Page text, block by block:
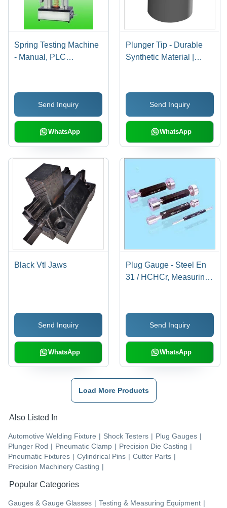
Spring Testing Machine
- Manual, PLC
Output Data, Load
Testing of Spring
Stiffness
Send Inquiry
WhatsApp
Plunger Tip - Durable
Synthetic Material |
Versatile Use
Send Inquiry
WhatsApp
Black Vtl Jaws
Send Inquiry
WhatsApp
Plug Gauge - Steel En
31 / HCHCr, Measuring
Portable, Anti-Corrosive,
Multiple Design Options
Send Inquiry
WhatsApp
Load More Products
Also Listed In
Automotive Welding Fixture | Shock Testers | Plug Gauges |
Plunger Rod | Pneumatic Clamp | Precision Die Casting |
Pneumatic Fixtures | Cylindrical Pins | Cutter Parts |
Precision Machinery Casting |
Popular Categories
Gauges & Gauge Glasses | Testing & Measuring Equipment |